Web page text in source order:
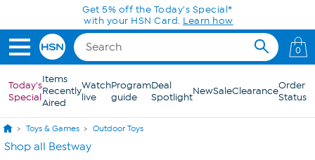
Skip to Main ContentGet 5% off the Today's Special*
with your HSN Card. Learn how
0
Today's
Special
Items
Recently
Aired
Watch
live
Program
guide
Deal
SpotlightNewSaleClearanceOrder
Status
Toys & Games Outdoor Toys
Shop all Bestway